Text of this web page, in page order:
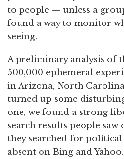
to people — unless a
found a way to monitor
seeing.
A preliminary analysis of
500,000 ephemeral
in Arizona, North
turned up some
one, we found a strong
search results people saw
they searched for political
absent on Bing and